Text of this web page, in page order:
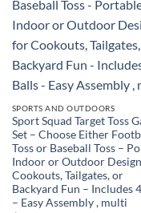
SPORTS AND OUTDOORS
Sport Squad Target Toss
Set – Choose Either
Toss or Baseball Toss –
Indoor or Outdoor
Cookouts, Tailgates, or
Backyard Fun – Includes
– Easy Assembly , multi